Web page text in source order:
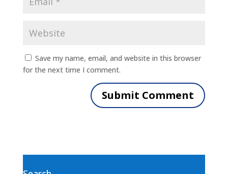
Save my name, email, and website in this browser
for the next time I comment.